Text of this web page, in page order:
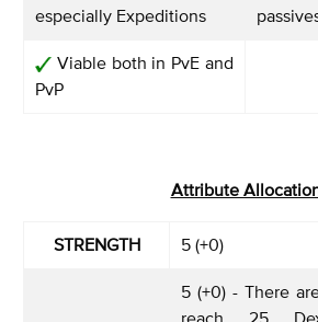
especially Expeditions
Viable both in PvE and
PvP
Attribute
STRENGTH 5 (+0)
5 (+0) - There
reach 25